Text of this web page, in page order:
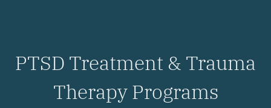
PTSD Treatment & Trauma
Therapy Programs